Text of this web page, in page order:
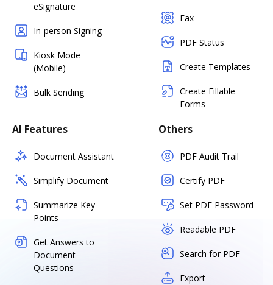
eSignature
In-person Signing
Kiosk Mode
(Mobile)
Bulk Sending
Fax
PDF Status
Create Templates
Create Fillable
Forms
AI Features
Document Assistant
Simplify Document
Summarize Key
Points
Get Answers to
Document
Questions
Others
PDF Audit Trail
Certify PDF
Set PDF Password
Readable PDF
Search for PDF
Export